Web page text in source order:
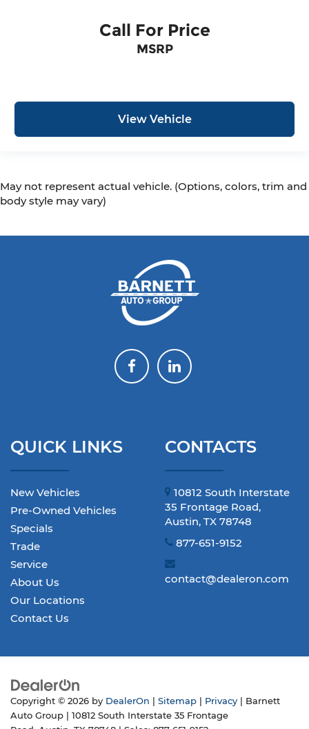
Call For Price
MSRP
View Vehicle
May not represent actual vehicle. (Options, colors, trim and
body style may vary)
QUICK LINKS
New Vehicles
Pre-Owned Vehicles
Specials
Trade
Service
About Us
Our Locations
Contact Us
CONTACTS
10812 South Interstate
35 Frontage Road,
Austin, TX 78748
877-651-9152
contact@dealeron.com
Copyright © 2026 by DealerOn Sitemap Privacy | Barnett
Auto Group
10812 South Interstate 35 Frontage